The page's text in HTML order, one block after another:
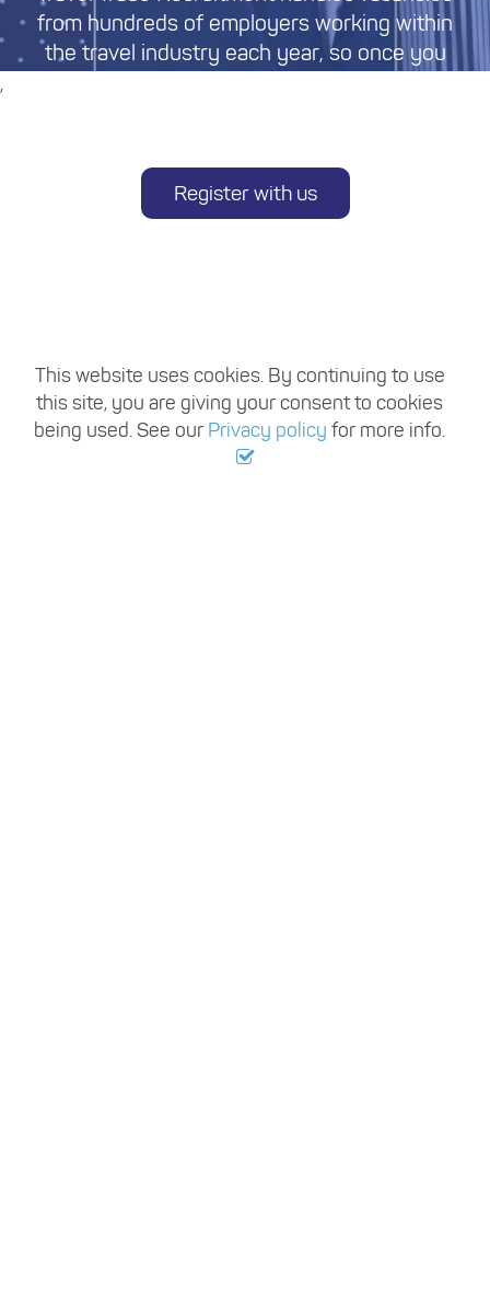
This website uses cookies. By continuing to use
this site, you are giving your consent to cookies
being used. See our Privacy policy for more info.
from hundreds of employers working within
the travel industry each year, so once you
Register with us
,